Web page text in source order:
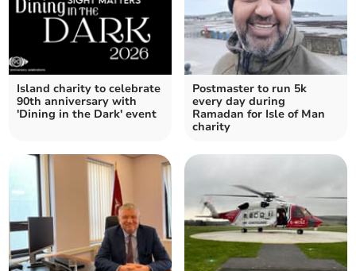
Island charity to celebrate
90th anniversary with
'Dining in the Dark' event
Postmaster to run 5k
every day during
Ramadan for Isle of Man
charity